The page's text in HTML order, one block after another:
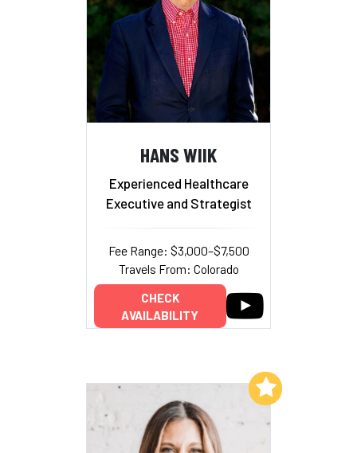
HANS WIIK
Experienced Healthcare
Executive and Strategist
Fee Range: $3,000–$7,500
Travels From: Colorado
CHECK
AVAILABILITY
Add to My List